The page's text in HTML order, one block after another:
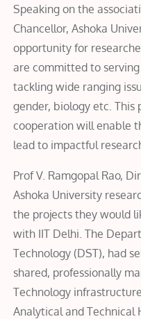
Speaking on the
Chancellor, Ashoka
opportunity for
are committed to
tackling wide ranging
gender, biology etc.
cooperation will enable
lead to impactful
Prof V. Ramgopal Rao,
Ashoka University
the projects they would
with IIT Delhi. The
Technology (DST), had
shared, professionally
Technology
Analytical and Technical